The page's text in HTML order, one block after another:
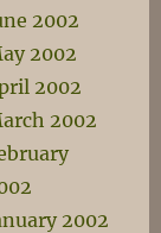
2002
2002
2002
2002
2002